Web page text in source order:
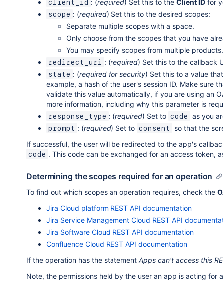
client_id : (required) Set this to the Client ID for
scope : (required) Set this to the desired scopes:
Separate multiple scopes with a space.
Only choose from the scopes that you have
You may specify scopes from multiple products.
redirect_uri : (required) Set this to the callback
state : (required for security) Set this to a value
example, a hash of the user's session ID. Make sure
validate this value automatically, if you are using an
more information, including why this parameter is
response_type : (required) Set to code as you
prompt : (required) Set to consent
so that the
If successful, the user will be redirected to the app's
code . This code can be exchanged for an access token,
Determining the scopes required for an operation
To find out which scopes an operation requires, check the
Jira Cloud platform REST API documentation
Jira Service Management Cloud REST API
Jira Software Cloud REST API documentation
Confluence Cloud REST API documentation
If the operation has the statement Apps can't access this
Note, the permissions held by the user an app is acting for